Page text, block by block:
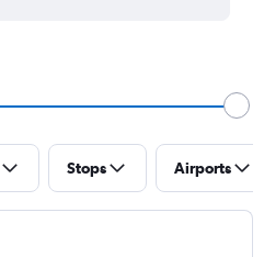
Stops Airports